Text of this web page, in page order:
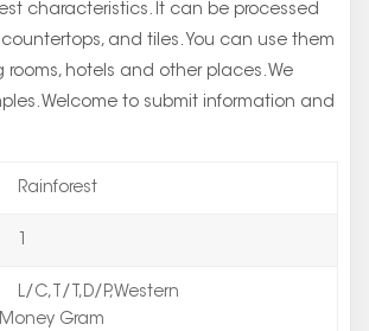
characteristics. It can be processed
and tiles. You can use them
rooms, hotels and other places. We
Welcome to submit information and
Rainforest
L/C,T/T,D/P,Western
Gram